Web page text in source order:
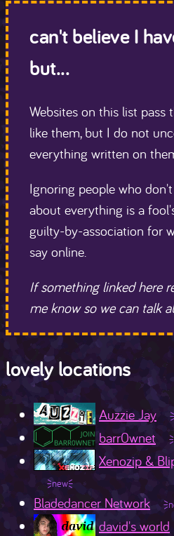
can't believe I
but...
Websites on this list pass
like them, but I do not
everything written on
Ignoring people who
about everything is a
guilty-by-association for
say online.
If something linked here
me know so we can talk
lovely locations
Auzzie Jay
barr0wnet
Xenozip &
Bladedancer Network
david's world